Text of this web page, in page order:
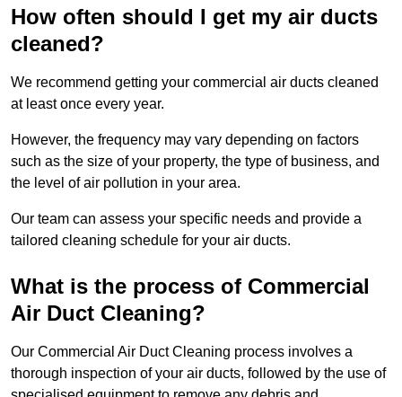
How often should I get my air ducts
cleaned?
We recommend getting your commercial air ducts cleaned
at least once every year.
However, the frequency may vary depending on factors
such as the size of your property, the type of business, and
the level of air pollution in your area.
Our team can assess your specific needs and provide a
tailored cleaning schedule for your air ducts.
What is the process of Commercial
Air Duct Cleaning?
Our Commercial Air Duct Cleaning process involves a
thorough inspection of your air ducts, followed by the use of